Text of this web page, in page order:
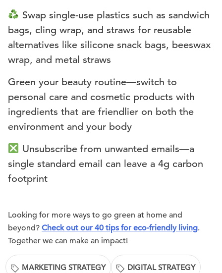
Swap single-use plastics such as sandwich
bags, cling wrap, and straws for reusable
alternatives like silicone snack bags, beeswax
wrap, and metal straws
Green your beauty routine—switch to
personal care and cosmetic products with
ingredients that are friendlier on both the
environment and your body
Unsubscribe from unwanted emails—a
single standard email can leave a 4g carbon
footprint
Looking for more ways to go green at home and
beyond? Check out our 40 tips for eco-friendly living.
Together we can make an impact!
MARKETING STRATEGY DIGITAL STRATEGY